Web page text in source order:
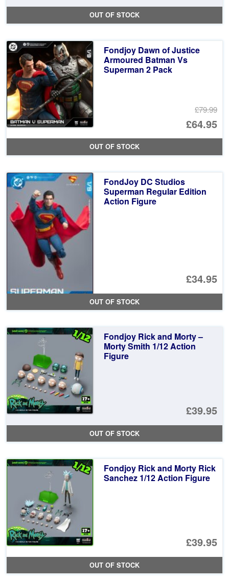
OUT OF STOCK
Fondjoy Dawn of Justice
Armoured Batman Vs
Superman 2 Pack
£79.99
£64.95
OUT OF STOCK
FondJoy DC Studios
Superman Regular Edition
Action Figure
£34.95
OUT OF STOCK
Fondjoy Rick and Morty –
Morty Smith 1/12 Action
Figure
£39.95
OUT OF STOCK
Fondjoy Rick and Morty Rick
Sanchez 1/12 Action Figure
£39.95
OUT OF STOCK